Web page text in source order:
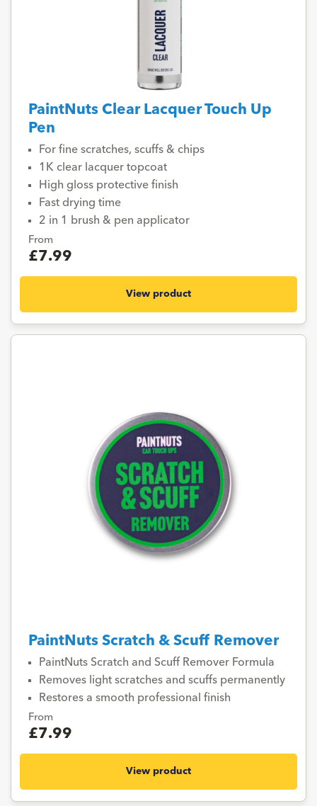
PaintNuts Clear Lacquer Touch Up
Pen
For fine scratches, scuffs & chips
1K clear lacquer topcoat
High gloss protective finish
Fast drying time
2 in 1 brush & pen applicator
From
£7.99
View product
PaintNuts Scratch & Scuff Remover
PaintNuts Scratch and Scuff Remover Formula
Removes light scratches and scuffs permanently
Restores a smooth professional finish
From
£7.99
View product